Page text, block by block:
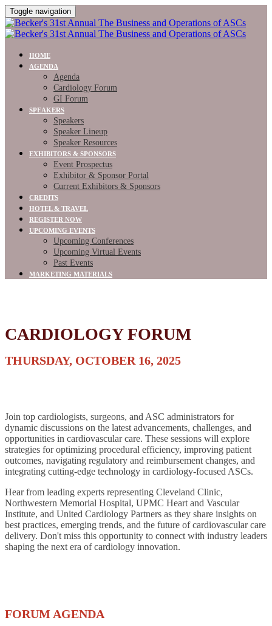
Toggle navigation
HOME
AGENDA
Agenda
Cardiology Forum
GI Forum
SPEAKERS
Speakers
Speaker Lineup
Speaker Resources
EXHIBITORS & SPONSORS
Event Prospectus
Exhibitor & Sponsor Portal
Current Exhibitors & Sponsors
CREDITS
HOTEL & TRAVEL
REGISTER NOW
UPCOMING EVENTS
Upcoming Conferences
Upcoming Virtual Events
Past Events
MARKETING MATERIALS
CARDIOLOGY FORUM
THURSDAY, OCTOBER 16, 2025
Join top cardiologists, surgeons, and ASC administrators for
dynamic discussions on the latest advancements, challenges, and
opportunities in cardiovascular care. These sessions will explore
strategies for optimizing procedural efficiency, improving patient
outcomes, navigating regulatory and reimbursement changes, and
integrating cutting-edge technology in cardiology-focused ASCs.
Hear from leading experts representing Cleveland Clinic,
Northwestern Memorial Hospital, UPMC Heart and Vascular
Institute, and United Cardiology Partners as they share insights on
best practices, emerging trends, and the future of cardiovascular care
delivery. Don't miss this opportunity to connect with industry leaders
shaping the next era of cardiology innovation.
FORUM AGENDA